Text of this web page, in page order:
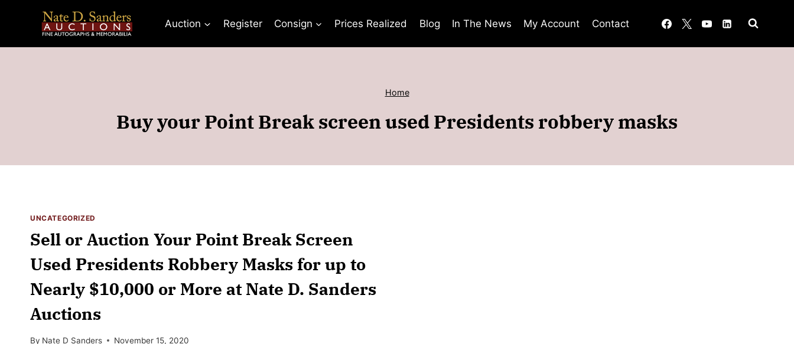
Auction Register Consign Prices Realized Blog In The News My Account Contact
Home
Buy your Point Break screen used Presidents robbery masks
UNCATEGORIZED
Sell or Auction Your Point Break Screen
Used Presidents Robbery Masks for up to
Nearly $10,000 or More at Nate D. Sanders
Auctions
By Nate D Sanders November 15, 2020